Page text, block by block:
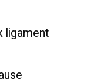
ligament